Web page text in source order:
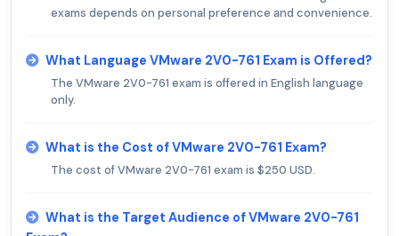
exams depends on personal preference and convenience.
What Language VMware 2V0-761 Exam is Offered?
The VMware 2V0-761 exam is offered in English language
only.
What is the Cost of VMware 2V0-761 Exam?
The cost of VMware 2V0-761 exam is $250 USD.
What is the Target Audience of VMware 2V0-761